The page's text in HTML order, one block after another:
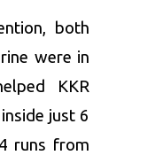
both
were in
KKR
just 6
runs from